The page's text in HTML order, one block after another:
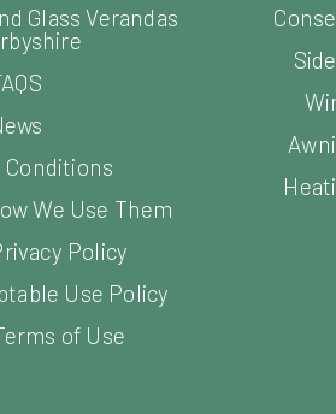
Glass Verandas
Conditions
We Use Them
Policy
Use Policy
of Use